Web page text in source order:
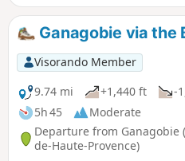
Ganagobie via the
Visorando Member
9.74 mi
+1,440 ft
-
5h 45
Moderate
Departure from Ganagobie
de-Haute-Provence)